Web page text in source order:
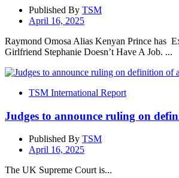
Published By TSM
April 16, 2025
Raymond Omosa Alias Kenyan Prince has
Girlfriend Stephanie Doesn’t Have A Job. ...
TSM International Report
Judges to announce ruling on
Published By TSM
April 16, 2025
The UK Supreme Court is...